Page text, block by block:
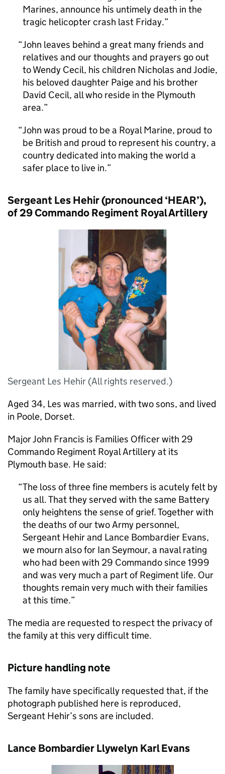
Marines, announce his untimely death in the
tragic helicopter crash last Friday.
John leaves behind a great many friends and
relatives and our thoughts and prayers go out
to Wendy Cecil, his children Nicholas and Jodie,
his beloved daughter Paige and his brother
David Cecil, all who reside in the Plymouth
area.
John was proud to be a Royal Marine, proud to
be British and proud to represent his country, a
country dedicated into making the world a
safer place to live in.
Sergeant Les Hehir (pronounced ‘HEAR’),
of 29 Commando Regiment Royal Artillery
Sergeant Les Hehir (All rights reserved.)
Aged 34, Les was married, with two sons, and lived
in Poole, Dorset.
Major John Francis is Families Officer with 29
Commando Regiment Royal Artillery at its
Plymouth base. He said:
The loss of three fine members is acutely felt by
us all. That they served with the same Battery
only heightens the sense of grief. Together with
the deaths of our two Army personnel,
Sergeant Hehir and Lance Bombardier Evans,
we mourn also for Ian Seymour, a naval rating
who had been with 29 Commando since 1999
and was very much a part of Regiment life. Our
thoughts remain very much with their families
at this time.
The media are requested to respect the privacy of
the family at this very difficult time.
Picture handling note
The family have specifically requested that, if the
photograph published here is reproduced,
Sergeant Hehir’s sons are included.
Lance Bombardier Llywelyn Karl Evans